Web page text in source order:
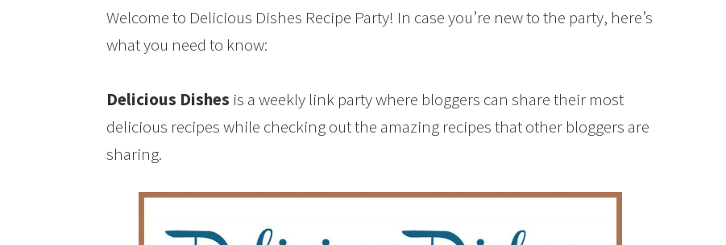
Welcome to Delicious Dishes Recipe Party! In case you’re new to the party, here’s
what you need to know:
Delicious Dishes is a weekly link party where bloggers can share their most
delicious recipes while checking out the amazing recipes that other bloggers are
sharing.